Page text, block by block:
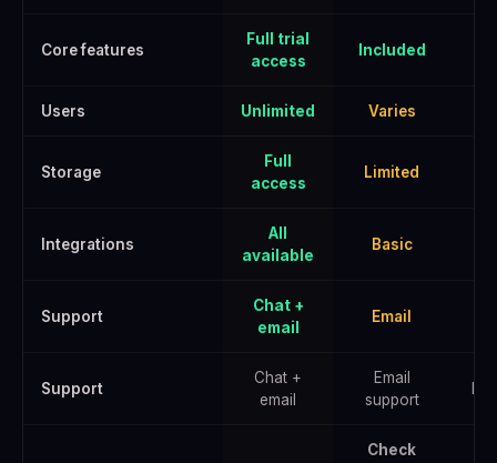
Core features
Full trial
access
Included
Users Unlimited Varies
Storage
Full
access
Limited
Integrations
All
available
Basic
Support
Chat +
email
Email
Support
Chat +
email
Email
support
Check